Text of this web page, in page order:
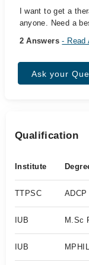
I want to get a
anyone. Need a
2 Answers- Read
Ask your
Qualification
Institute
TTPSC
IUB M.Sc
IUB